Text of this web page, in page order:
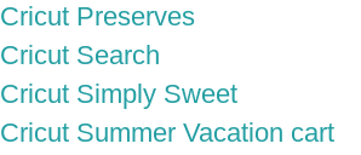
Cricut Preserves
Cricut Search
Cricut Simply Sweet
Cricut Summer Vacation cart